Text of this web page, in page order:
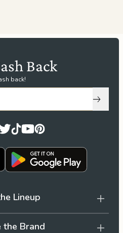
Back
back!
Lineup
the Brand